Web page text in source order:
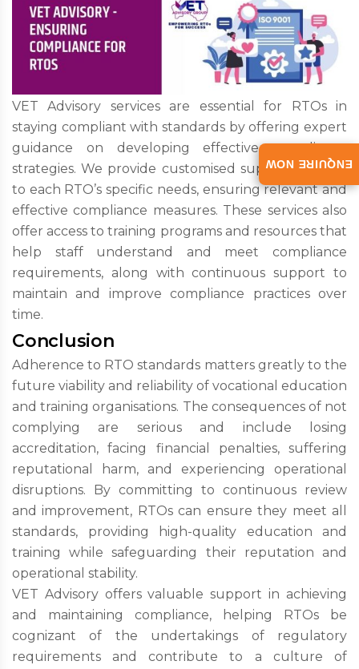
VET Advisory services are essential for RTOs in
staying compliant with standards by offering expert
guidance on developing effective compliance
strategies. We provide customised support tailored
to each RTO’s specific needs, ensuring relevant and
effective compliance measures. These services also
offer access to training programs and resources that
help staff understand and meet compliance
requirements, along with continuous support to
maintain and improve compliance practices over
time.
Conclusion
Adherence to RTO standards matters greatly to the
future viability and reliability of vocational education
and training organisations. The consequences of not
complying are serious and include losing
accreditation, facing financial penalties, suffering
reputational harm, and experiencing operational
disruptions. By committing to continuous review
and improvement, RTOs can ensure they meet all
standards, providing high-quality education and
training while safeguarding their reputation and
operational stability.
VET Advisory offers valuable support in achieving
and maintaining compliance, helping RTOs be
cognizant of the undertakings of regulatory
requirements and contribute to a culture of
ENQUIRE NOW